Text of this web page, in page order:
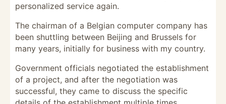
personalized service again.
The chairman of a Belgian computer company has
been shuttling between Beijing and Brussels for
many years, initially for business with my country.
Government officials negotiated the establishment
of a project, and after the negotiation was
successful, they came to discuss the specific